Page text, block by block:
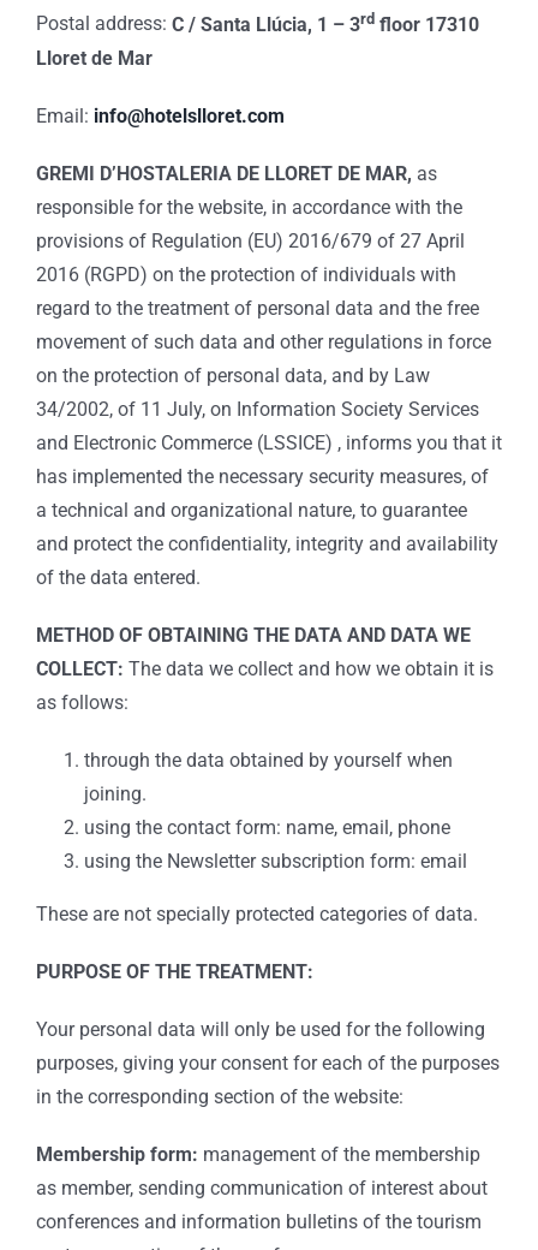
Postal address: C / Santa Llúcia, 1 – 3rdfloor 17310
Lloret de Mar
Email: info@hotelslloret.com
GREMI D’HOSTALERIA DE LLORET DE MAR, as
responsible for the website, in accordance with the
provisions of Regulation (EU) 2016/679 of 27 April
2016 (RGPD) on the protection of individuals with
regard to the treatment of personal data and the free
movement of such data and other regulations in force
on the protection of personal data, and by Law
34/2002, of 11 July, on Information Society Services
and Electronic Commerce (LSSICE) , informs you that it
has implemented the necessary security measures, of
a technical and organizational nature, to guarantee
and protect the confidentiality, integrity and availability
of the data entered.
METHOD OF OBTAINING THE DATA AND DATA WE
COLLECT: The data we collect and how we obtain it is
as follows:
through the data obtained by yourself when
joining.
using the contact form: name, email, phone
using the Newsletter subscription form: email
These are not specially protected categories of data.
PURPOSE OF THE TREATMENT:
Your personal data will only be used for the following
purposes, giving your consent for each of the purposes
in the corresponding section of the website:
Membership form: management of the membership
as member, sending communication of interest about
conferences and information bulletins of the tourism